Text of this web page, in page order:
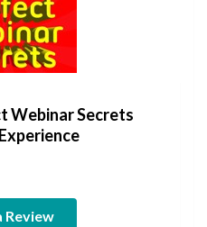
Webinar Secrets
Review